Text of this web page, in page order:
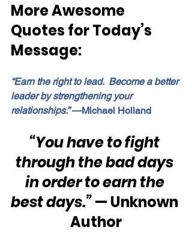
More Awesome
Quotes for Today’s
Message:
“Earn the right to lead.  Become a better
leader by strengthening your
relationships.” —Michael Holland
“You have to fight
through the bad days
in order to earn the
best days.” — Unknown
Author